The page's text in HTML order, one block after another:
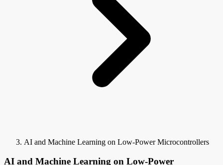
AI and Machine Learning on Low-Power Microcontrollers
AI and Machine Learning on Low-Power